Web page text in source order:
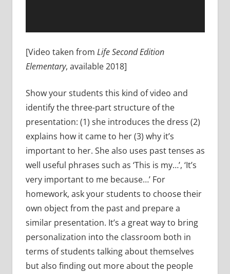
[Video taken from Life Second Edition
Elementary, available 2018]
Show your students this kind of video and
identify the three-part structure of the
presentation: (1) she introduces the dress (2)
explains how it came to her (3) why it’s
important to her. She also uses past tenses as
well useful phrases such as ‘This is my…’, ‘It’s
very important to me because…’ For
homework, ask your students to choose their
own object from the past and prepare a
similar presentation. It’s a great way to bring
personalization into the classroom both in
terms of students talking about themselves
but also finding out more about the people